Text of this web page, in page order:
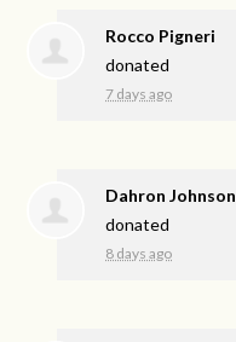
Rocco Pigneri
donated
7 days ago
Dahron Johnson
donated
8 days ago